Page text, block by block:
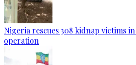
Nigeria rescues 308 kidnap victims
operation